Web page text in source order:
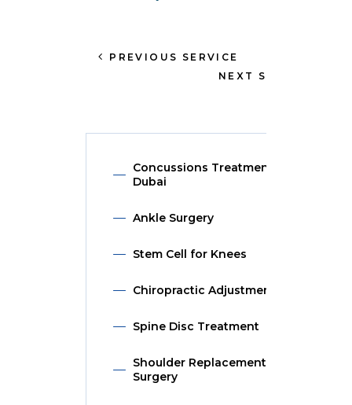
Concussions Treatment in
Dubai
Ankle Surgery
Stem Cell for Knees
Chiropractic Adjustment
Spine Disc Treatment
Shoulder Replacement
Surgery
PREVIOUS SERVICE
NEXT SERVICE